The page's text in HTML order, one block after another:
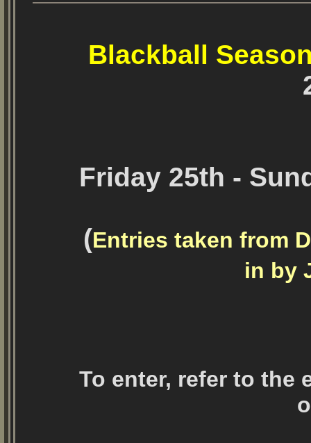
Blackball
Friday 25th -
(Entries taken from
in by
To enter, refer to the